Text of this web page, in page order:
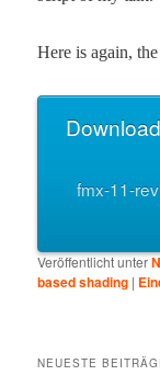
Here is again,
fmx-11-
Veröffentlicht unter
based shading |
NEUESTE